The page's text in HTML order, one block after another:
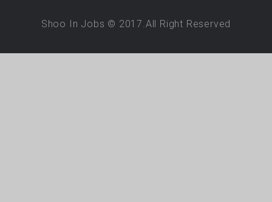
Shoo In Jobs © 2017.All Right Reserved